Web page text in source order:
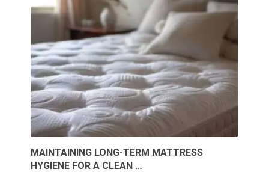
MAINTAINING LONG-TERM MATTRESS
HYGIENE FOR A CLEAN …